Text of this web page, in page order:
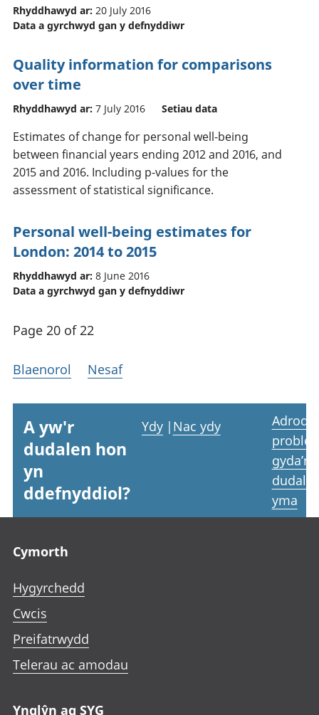
Rhyddhawyd ar: 20 July 2016
Data a gyrchwyd gan y defnyddiwr
Quality information for comparisons
over time
Rhyddhawyd ar: 7 July 2016 Setiau data
Estimates of change for personal well-being
between financial years ending 2012 and 2016, and
2015 and 2016. Including p-values for the
assessment of statistical significance.
Personal well-being estimates for
London: 2014 to 2015
Rhyddhawyd ar: 8 June 2016
Data a gyrchwyd gan y defnyddiwr
Page 20 of 22
Blaenorol Nesaf
A yw'r
dudalen hon
yn
ddefnyddiol?
Ydy | Nac ydy
Adrodd
gyda’r
yma
Cymorth
Hygyrchedd
Cwcis
Preifatrwydd
Telerau ac amodau
Ynglŷn ag SYG